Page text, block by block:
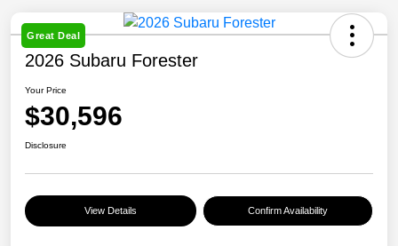
Great Deal
2026 Subaru Forester
Your Price
$30,596
Disclosure
View Details Confirm Availability